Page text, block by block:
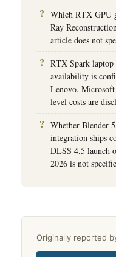
Which RTX GPU
Ray
article does not
RTX Spark
availability is
Lenovo,
level costs are
Whether Blender
integration ships
DLSS 4.5 launch
2026 is not
Originally reported